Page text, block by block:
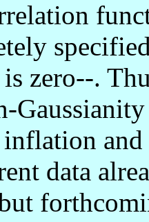
zero--.
data